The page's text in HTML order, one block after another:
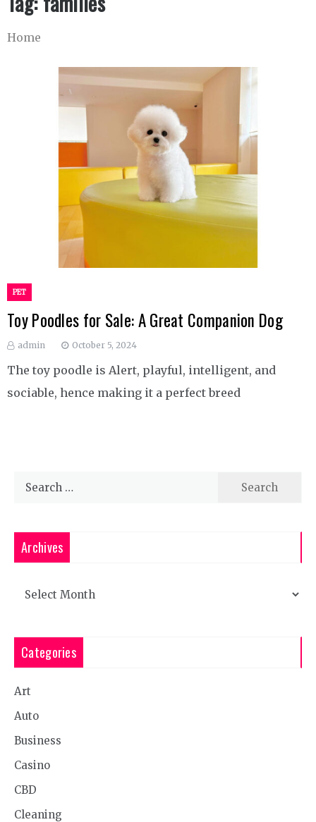
Home
PET
Toy Poodles for Sale: A Great Companion Dog
admin October 5, 2024
The toy poodle is Alert, playful, intelligent, and
sociable, hence making it a perfect breed
Search
Archives
Categories
Art
Auto
Business
Casino
CBD
Cleaning